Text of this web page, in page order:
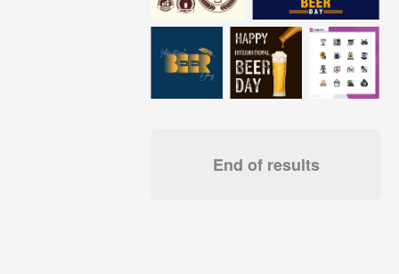
End of results